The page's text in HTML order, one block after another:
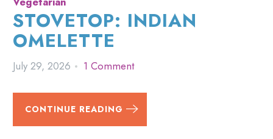
STOVETOP: INDIAN
OMELETTE
July 29, 2026 1 Comment
CONTINUE READING